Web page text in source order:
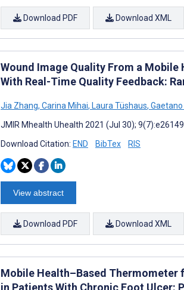
Download PDF Download XML
Wound Image Quality From a
With Real-Time Quality Feedback:
Jia Zhang, Carina Mihai, Laura Tüshaus,
JMIR Mhealth Uhealth 2021 (Jul 30); 9(7):e26149
Download Citation: END BibTex RIS
View abstract
Download PDF Download XML
Mobile Health–Based Thermometer
in Patients With Chronic Foot Ulcer: